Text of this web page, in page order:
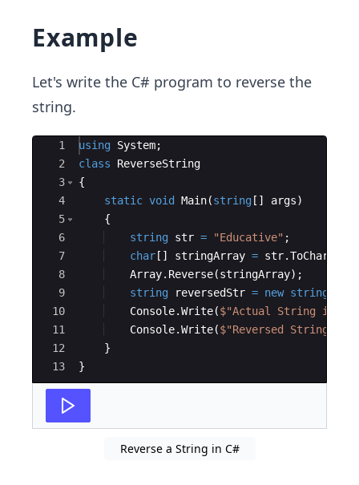
Example
Let's write the C# program to reverse the
string.
Ace Editor
1
2
3
4
5
6
7
8
9
10
11
12
13
using System;
class
ReverseString
{
static void Main(string [ ] args)
{
string str = "Educative" ;
char [ ] stringArray = str.
Array. Reverse(stringArray) ;
string
reversedStr = new string
Console.Write($"Actual String is
Console.Write($"Reversed String
}
}
Reverse a String in C#